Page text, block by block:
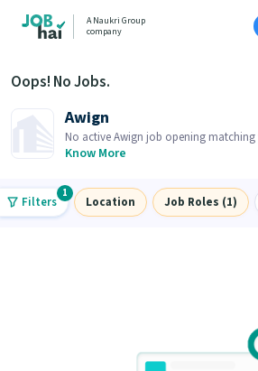
A Naukri Group
company
Oops! No Jobs.
Awign
No active Awign job opening
job openings below.
Know More
Filters
1
Location Job Roles (1)